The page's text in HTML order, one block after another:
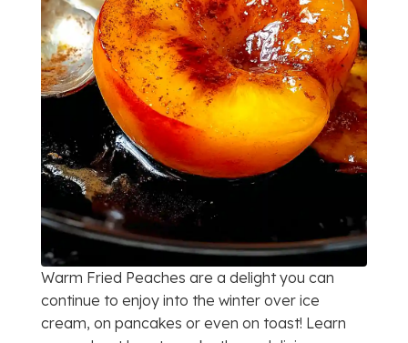
Warm Fried Peaches are a delight you can
continue to enjoy into the winter over ice
cream, on pancakes or even on toast! Learn